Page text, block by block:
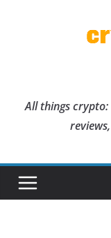
All things crypto: